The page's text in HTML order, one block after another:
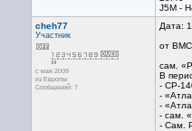
J5M -
cheh77
Участник
с мая 2009
из Европы
Сообщений: 7
Дата:
от ВМС
сам.
В
- CP-
-
-
- сам.
- Сам.